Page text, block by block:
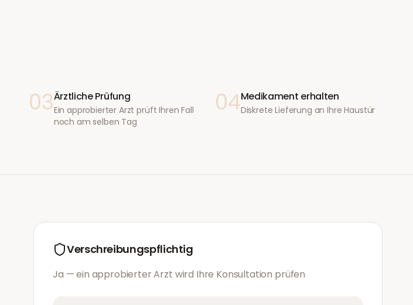
03Ärztliche Prüfung
Ein approbierter Arzt prüft Ihren Fall
noch am selben Tag
04Medikament erhalten
Diskrete Lieferung an Ihre Haustür
Verschreibungspflichtig
Ja — ein approbierter Arzt wird Ihre Konsultation prüfen